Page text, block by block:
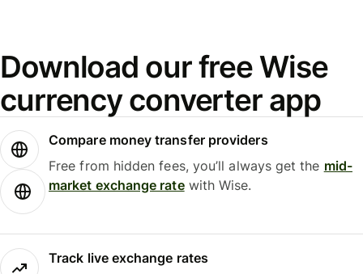
Download our free Wise
currency converter app
Compare money transfer providers
Free from hidden fees, you’ll always get the mid-
market exchange ratewith Wise.
Track live exchange rates